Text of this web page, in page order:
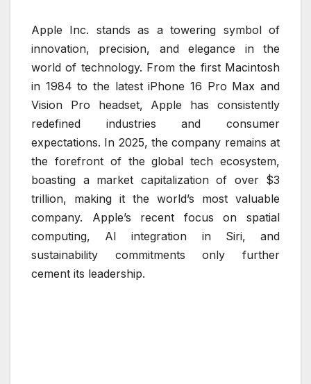
Apple Inc. stands as a towering symbol of
innovation, precision, and elegance in the
world of technology. From the first Macintosh
in 1984 to the latest iPhone 16 Pro Max and
Vision Pro headset, Apple has consistently
redefined industries and consumer
expectations. In 2025, the company remains at
the forefront of the global tech ecosystem,
boasting a market capitalization of over $3
trillion, making it the world’s most valuable
company. Apple’s recent focus on spatial
computing, AI integration in Siri, and
sustainability commitments only further
cement its leadership.